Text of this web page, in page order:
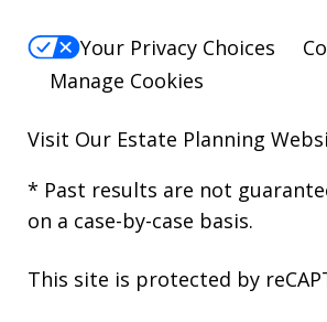
Your Privacy Choices
Manage Cookies
Visit Our Estate Planning
* Past results are not
on a case-by-case basis.
This site is protected by